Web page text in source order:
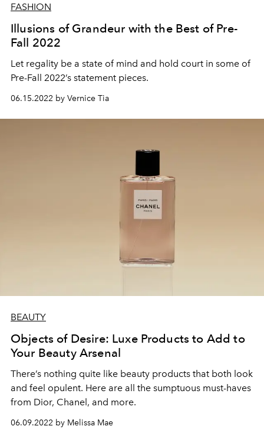
FASHION
Illusions of Grandeur with the Best of Pre-
Fall 2022
Let regality be a state of mind and hold court in some of
Pre-Fall 2022’s statement pieces.
06.15.2022 by Vernice Tia
BEAUTY
Objects of Desire: Luxe Products to Add to
Your Beauty Arsenal
There’s nothing quite like beauty products that both look
and feel opulent. Here are all the sumptuous must-haves
from Dior, Chanel, and more.
06.09.2022 by Melissa Mae